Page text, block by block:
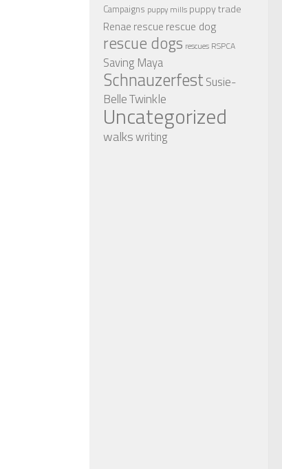
Campaigns puppy mills puppy trade
Renae rescue rescue dog
rescue dogs rescues RSPCA
Saving Maya
SchnauzerfestSusie-
BelleTwinkle
Uncategorized
walkswriting